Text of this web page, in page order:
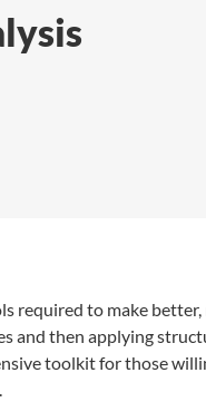
required to make
and then applying
toolkit for those